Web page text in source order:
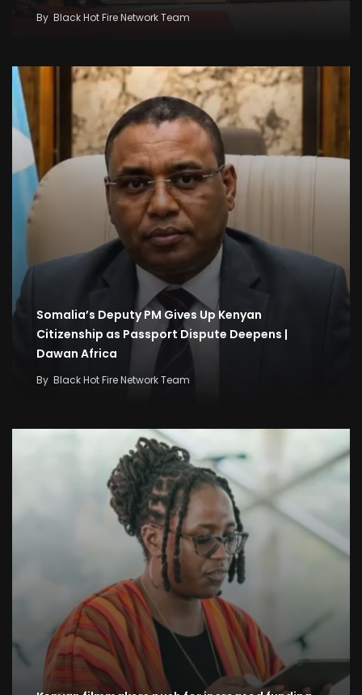
By Black Hot Fire Network Team
Somalia’s Deputy PM Gives Up Kenyan
Citizenship as Passport Dispute Deepens |
Dawan Africa
By Black Hot Fire Network Team